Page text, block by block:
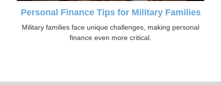
Personal Finance Tips for Military Families
Military families face unique challenges, making personal
finance even more critical.